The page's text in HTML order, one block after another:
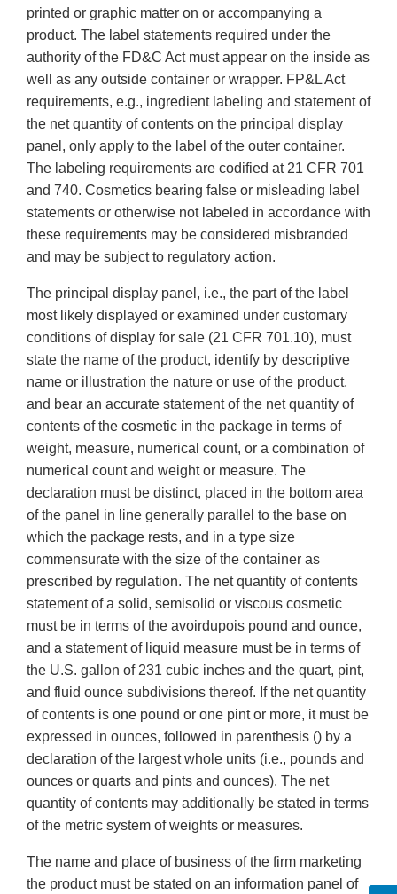
printed or graphic matter on or accompanying a
product. The label statements required under the
authority of the FD&C Act must appear on the inside as
well as any outside container or wrapper. FP&L Act
requirements, e.g., ingredient labeling and statement of
the net quantity of contents on the principal display
panel, only apply to the label of the outer container.
The labeling requirements are codified at 21 CFR 701
and 740. Cosmetics bearing false or misleading label
statements or otherwise not labeled in accordance with
these requirements may be considered misbranded
and may be subject to regulatory action.
The principal display panel, i.e., the part of the label
most likely displayed or examined under customary
conditions of display for sale (21 CFR 701.10), must
state the name of the product, identify by descriptive
name or illustration the nature or use of the product,
and bear an accurate statement of the net quantity of
contents of the cosmetic in the package in terms of
weight, measure, numerical count, or a combination of
numerical count and weight or measure. The
declaration must be distinct, placed in the bottom area
of the panel in line generally parallel to the base on
which the package rests, and in a type size
commensurate with the size of the container as
prescribed by regulation. The net quantity of contents
statement of a solid, semisolid or viscous cosmetic
must be in terms of the avoirdupois pound and ounce,
and a statement of liquid measure must be in terms of
the U.S. gallon of 231 cubic inches and the quart, pint,
and fluid ounce subdivisions thereof. If the net quantity
of contents is one pound or one pint or more, it must be
expressed in ounces, followed in parenthesis () by a
declaration of the largest whole units (i.e., pounds and
ounces or quarts and pints and ounces). The net
quantity of contents may additionally be stated in terms
of the metric system of weights or measures.
The name and place of business of the firm marketing
the product must be stated on an information panel of